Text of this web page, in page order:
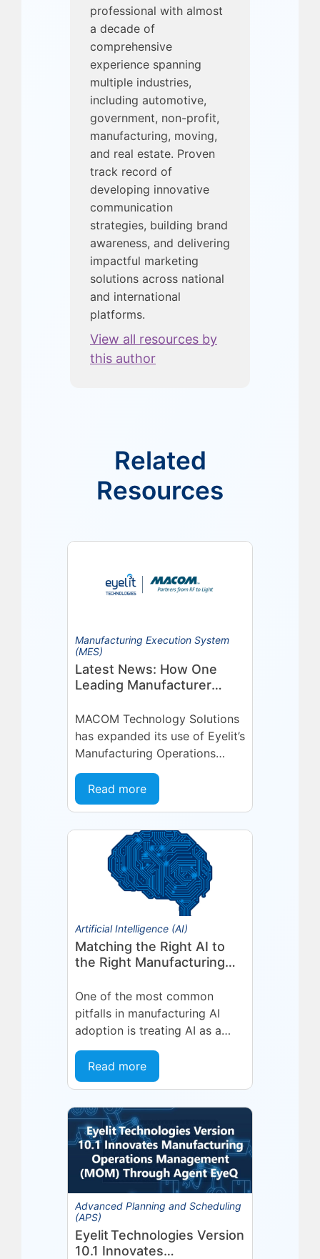
professional with almost
a decade of
comprehensive
experience spanning
multiple industries,
including automotive,
government, non-profit,
manufacturing, moving,
and real estate. Proven
track record of
developing innovative
communication
strategies, building brand
awareness, and delivering
impactful marketing
solutions across national
and international
platforms.
View all resources by
this author
Related
Resources
Manufacturing Execution System
(MES)
Latest News: How One
Leading Manufacturer
Technologies Partnership
MACOM Technology Solutions
has expanded its use of Eyelit’s
Manufacturing Operations
Management (MOM) /
Manufacturing Execution
System (MES) platform,
Read more
Artificial Intelligence (AI)
Matching the Right AI to
the Right Manufacturing
One of the most common
pitfalls in manufacturing AI
adoption is treating AI as a
single, uniform technology.
Organizations invest in a
platform or...
Read more
Advanced Planning and Scheduling
(APS)
Eyelit Technologies Version
10.1 Innovates